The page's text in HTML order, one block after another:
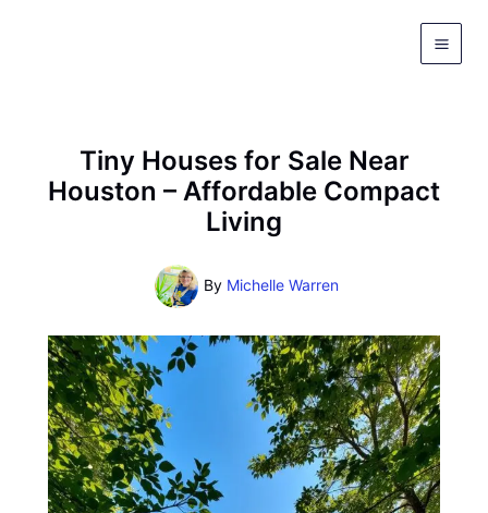
Tiny Houses for Sale Near
Houston – Affordable Compact
Living
By Michelle Warren